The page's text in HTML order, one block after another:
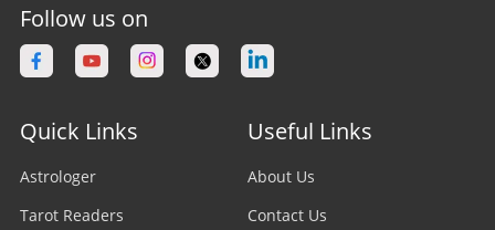
Follow us on
Quick Links
Astrologer
Tarot Readers
Useful Links
About Us
Contact Us